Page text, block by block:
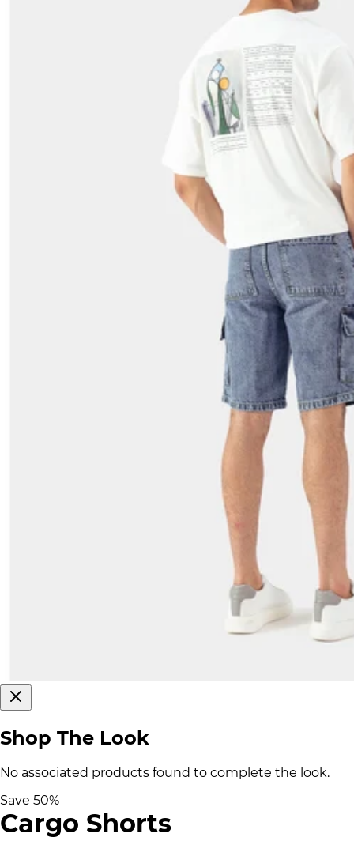
Shop The Look
No associated products found to complete the look.
Save 50%
Cargo Shorts